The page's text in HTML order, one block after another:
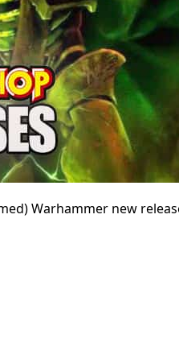
Warhammer new